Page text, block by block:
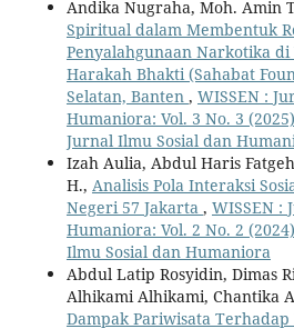
Andika Nugraha, Moh. Amin
Spiritual dalam Membentuk
Penyalahgunaan Narkotika di
Harakah Bhakti (Sahabat
Selatan, Banten , WISSEN :
Humaniora: Vol. 3 No. 3
Jurnal Ilmu Sosial dan
Izah Aulia, Abdul Haris
H., Analisis Pola Interaksi
Negeri 57 Jakarta , WISSEN :
Humaniora: Vol. 2 No. 2
Ilmu Sosial dan Humaniora
Abdul Latip Rosyidin, Dimas
Alhikami Alhikami, Chantika
Dampak Pariwisata